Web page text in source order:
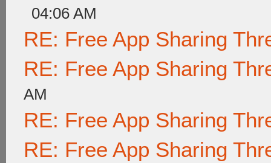
04:06 AM
RE: Free App Sharing
RE: Free App Sharing
AM
RE: Free App Sharing
RE: Free App Sharing